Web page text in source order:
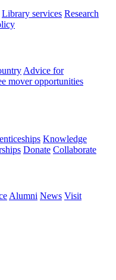
Library services Research
Advice for
mover opportunities
Knowledge
Donate Collaborate
Alumni News Visit